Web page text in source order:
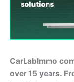
CarLabImmo
over 15 years.